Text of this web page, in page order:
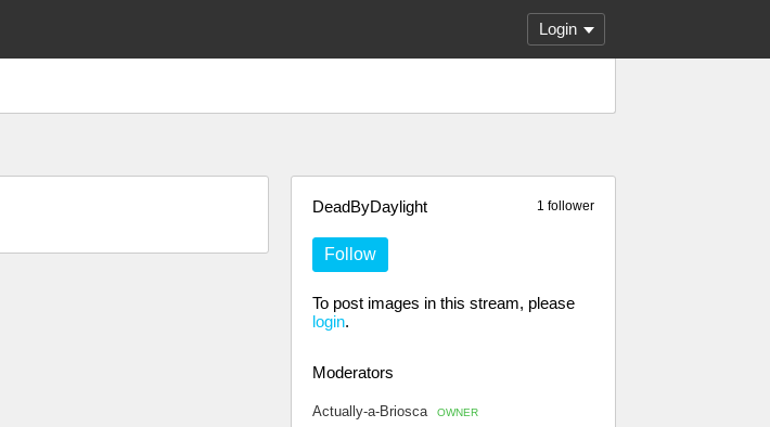
Login
1 follower
DeadByDaylight
Follow
To post images in this stream, please
login.
Moderators
Actually-a-Briosca OWNER